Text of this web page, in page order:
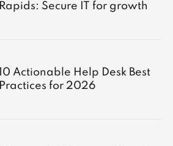
Rapids: Secure IT for growth
10 Actionable Help Desk Best
Practices for 2026